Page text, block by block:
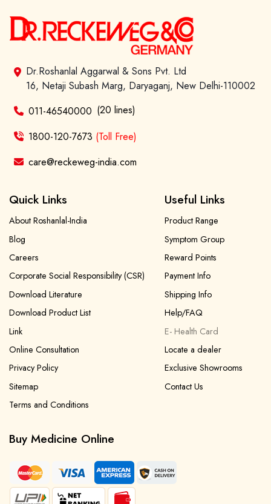
Dr.Roshanlal Aggarwal & Sons Pvt. Ltd
16, Netaji Subash Marg, Daryaganj, New Delhi-110002
011-46540000 (20 lines)
1800-120-7673 (Toll Free)
care@reckeweg-india.com
Quick Links
About Roshanlal-India
Blog
Careers
Corporate Social Responsibility (CSR)
Download Literature
Download Product List
Link
Online Consultation
Privacy Policy
Sitemap
Terms and Conditions
Useful Links
Product Range
Symptom Group
Reward Points
Payment Info
Shipping Info
Help/FAQ
E- Health Card
Locate a dealer
Exclusive Showrooms
Contact Us
Buy Medicine Online